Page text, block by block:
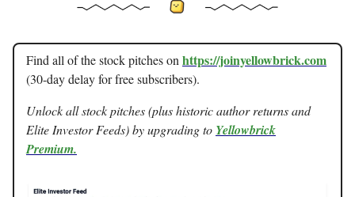
Find all of the stock pitches on https://joinyellowbrick.com
(30-day delay for free subscribers).
Unlock all stock pitches (plus historic author returns and
Elite Investor Feeds) by upgrading to Yellowbrick
Premium.